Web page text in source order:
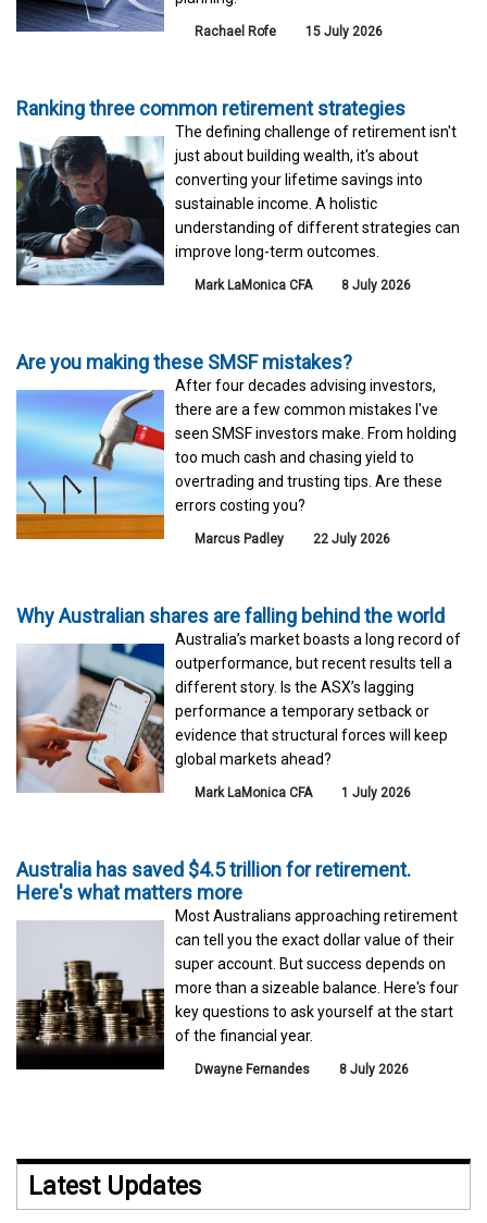
Rachael Rofe 15 July 2026
Ranking three common retirement strategies
The defining challenge of retirement isn't
just about building wealth, it's about
converting your lifetime savings into
sustainable income. A holistic
understanding of different strategies can
improve long-term outcomes.
Mark LaMonica CFA 8 July 2026
Are you making these SMSF mistakes?
After four decades advising investors,
there are a few common mistakes I've
seen SMSF investors make. From holding
too much cash and chasing yield to
overtrading and trusting tips. Are these
errors costing you?
Marcus Padley 22 July 2026
Why Australian shares are falling behind the world
Australia’s market boasts a long record of
outperformance, but recent results tell a
different story. Is the ASX’s lagging
performance a temporary setback or
evidence that structural forces will keep
global markets ahead?
Mark LaMonica CFA 1 July 2026
Australia has saved $4.5 trillion for retirement.
Here's what matters more
Most Australians approaching retirement
can tell you the exact dollar value of their
super account. But success depends on
more than a sizeable balance. Here's four
key questions to ask yourself at the start
of the financial year.
Dwayne Fernandes 8 July 2026
Latest Updates